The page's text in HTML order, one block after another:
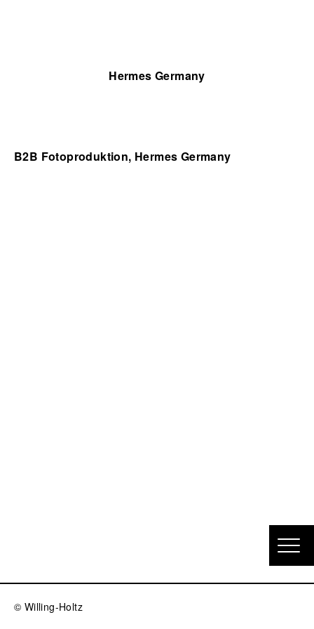
Hermes Germany
B2B Fotoproduktion, Hermes Germany
© Willing-Holtz